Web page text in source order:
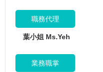
職務代理
葉小姐 Ms.Yeh
業務職掌